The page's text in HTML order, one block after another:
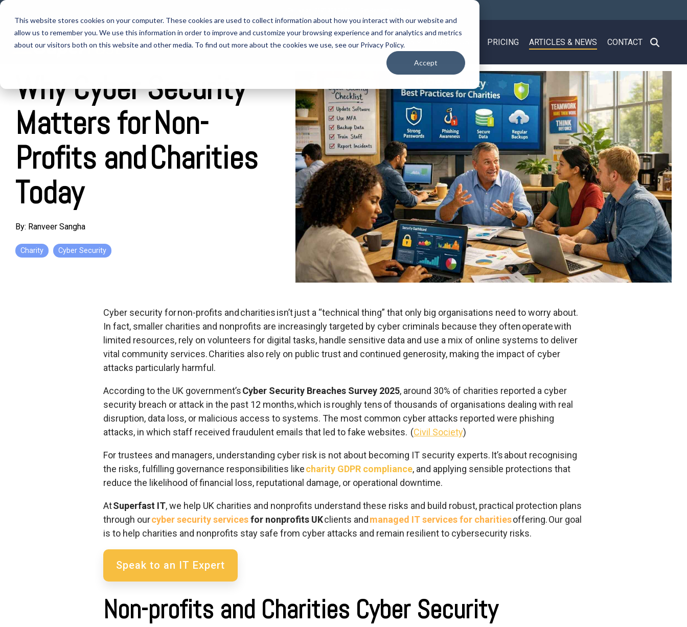
This website stores cookies on your computer. These cookies are used to collect information about how you interact with our website and
allow us to remember you. We use this information in order to improve and customize your browsing experience and for analytics and metrics
about our visitors both on this website and other media. To find out more about the cookies we use, see our Privacy Policy.
Accept
Skip
main
content.
IT SUPPORT CYBER SECURITY LOCATIONS SECTORS PRICING ARTICLES & NEWS CONTACT
Why Cyber Security
Matters for Non-
Profits and Charities
Today
By: Ranveer Sangha
Charity Cyber Security
Cyber security for non-profits and charities isn’t just a “technical thing” that only big organisations need to worry about.
In fact, smaller charities and nonprofits are increasingly targeted by cyber criminals because they often operate with
limited resources, rely on volunteers for digital tasks, handle sensitive data and use a mix of online systems to deliver
vital community services. Charities also rely on public trust and continued generosity, making the impact of cyber
attacks particularly harmful.
According to the UK government’sCyber Security Breaches Survey 2025, around 30% of charities reported a cyber
security breach or attack in the past 12 months, which is roughly tens of thousands of organisations dealing with real
disruption, data loss, or malicious access to systems. The most common cyber attacks reported were phishing
attacks, in which staff received fraudulent emails that led to fake websites. (Civil Society)
For trustees and managers, understanding cyber risk is not about becoming IT security experts. It’s about recognising
the risks, fulfilling governance responsibilities likecharity GDPR compliance, and applying sensible protections that
reduce the likelihood of financial loss, reputational damage, or operational downtime.
AtSuperfast IT, we help UK charities and nonprofits understand these risks and build robust, practical protection plans
through ourcyber security servicesfor nonprofits UKclients and managed IT services for charitiesoffering.Our goal
is to help charities and nonprofits stay safe from cyber attacks and remain resilient to cybersecurity risks.
Speak to an IT Expert
Non-profits and Charities Cyber Security